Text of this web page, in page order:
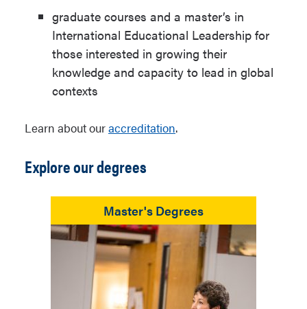
graduate courses and a master’s in
International Educational Leadership for
those interested in growing their
knowledge and capacity to lead in global
contexts
Learn about ouraccreditation.
Explore our degrees
Master's Degrees